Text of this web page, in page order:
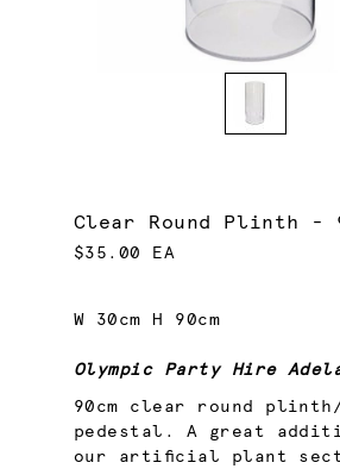
Clear Round Plinth -
$35.00 EA
W 30cm H 90cm
Olympic Party Hire
90cm clear round plinth/
pedestal. A great
our artificial plant